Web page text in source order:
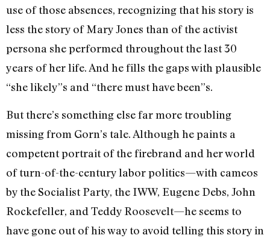
use of those absences, recognizing that his story is
less the story of Mary Jones than of the activist
persona she performed throughout the last 30
years of her life. And he fills the gaps with plausible
“she likely”s and “there must have been”s.
But there’s something else far more troubling
missing from Gorn’s tale. Although he paints a
competent portrait of the firebrand and her world
of turn-of-the-century labor politics—with cameos
by the Socialist Party, the IWW, Eugene Debs, John
Rockefeller, and Teddy Roosevelt—he seems to
have gone out of his way to avoid telling this story in